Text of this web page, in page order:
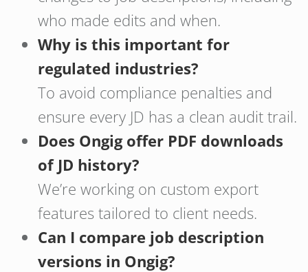
who made edits and when.
Why is this important for
regulated industries?
To avoid compliance penalties and
ensure every JD has a clean audit trail.
Does Ongig offer PDF downloads
of JD history?
We’re working on custom export
features tailored to client needs.
Can I compare job description
versions in Ongig?